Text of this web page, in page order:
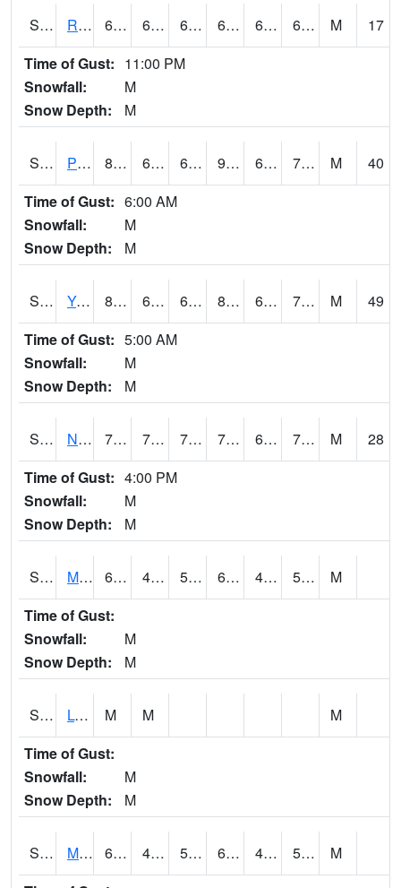
S2036 Rock Springs Pa 68 63.5 63.5 68 63.02691 66.01101 M
17
Time of Gust: 11:00 PM
Snowfall:
M
Snow Depth:
M
S2037 Pee Dee 86.9 69.8 69.8 97.46551 66.41358 77.00132 M
40
Time of Gust: 6:00 AM
Snowfall:
M
Snow Depth:
M
S2038 Youmans Farm 83.7 69.4 69.4 89.079155 63.03377 77.790825 M
49
Time of Gust: 5:00 AM
Snowfall:
M
Snow Depth:
M
S2039 N Piedmont Arec 75.2 70.3 70.3 75.2 69.708206 72.393234 M
28
Time of Gust: 4:00 PM
Snowfall:
M
Snow Depth:
M
S2041 Mount Mansfield 61.2 49.1 50 61.2 48.342587 53.296764
M
Time of Gust:
Snowfall:
M
Snow Depth:
M
S2042 Lye Brook M M
M
Time of Gust:
Snowfall:
M
Snow Depth:
M
S2043 Mascoma River 66.2 49.3 50.2 66.2 48.75918 57.15937
M